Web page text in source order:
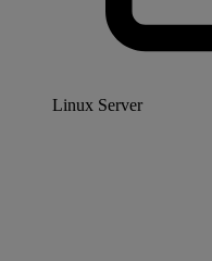
Linux Server